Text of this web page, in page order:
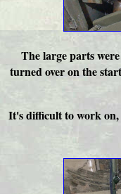
The large parts
turned over on the
It's difficult to work on,